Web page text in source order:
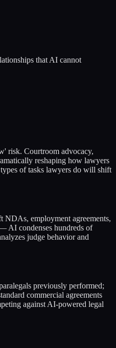
that AI cannot
risk. Courtroom advocacy,
reshaping how lawyers
of tasks lawyers do will shift
employment agreements,
AI condenses hundreds of
judge behavior and
previously performed;
commercial agreements
against AI-powered legal